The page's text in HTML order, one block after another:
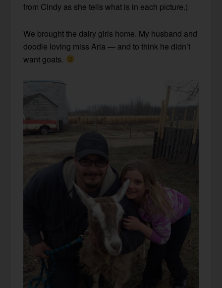
from Cindy as she tells what is in each picture.)
We brought the dairy girls home. My husband and
doodle loving miss Aria — and to think he didn’t
want goats.